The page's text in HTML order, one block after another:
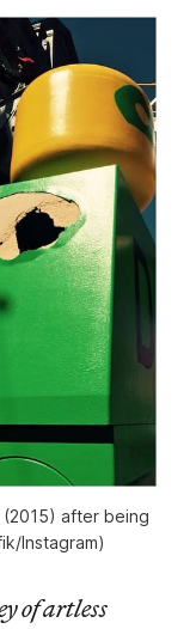
(2015) after being
Instagram)
of artless